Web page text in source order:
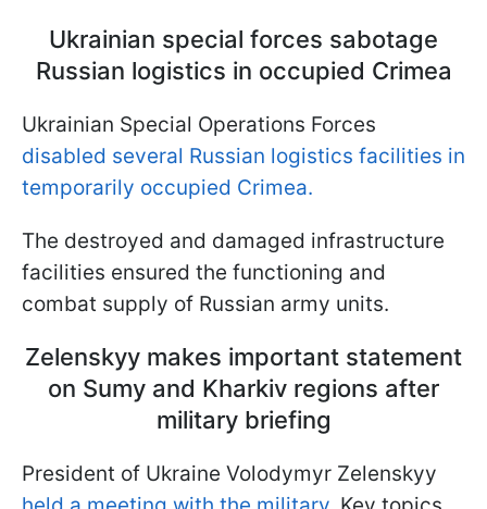
Ukrainian special forces sabotage
Russian logistics in occupied Crimea
Ukrainian Special Operations Forces
disabled several Russian logistics facilities in
temporarily occupied Crimea.
The destroyed and damaged infrastructure
facilities ensured the functioning and
combat supply of Russian army units.
Zelenskyy makes important statement
on Sumy and Kharkiv regions after
military briefing
President of Ukraine Volodymyr Zelenskyy